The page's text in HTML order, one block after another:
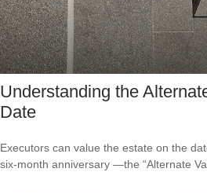
Understanding the
Date
Executors can value the estate on the
six-month anniversary —the “Alternate